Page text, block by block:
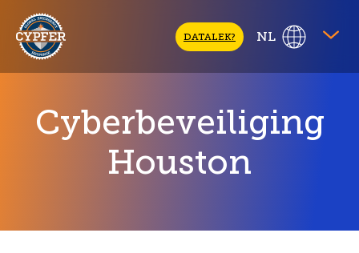
DATALEK? NL
Cyberbeveiliging
Houston